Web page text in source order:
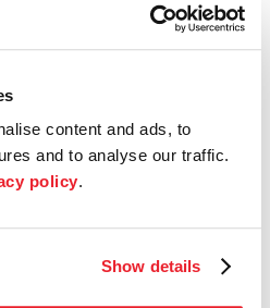
content and ads, to
and to analyse our traffic.
policy.
Show details
horn and bassoon in E flat major